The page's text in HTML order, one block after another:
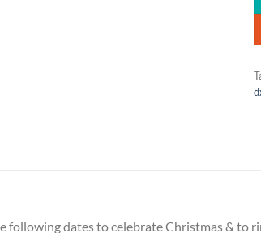
following dates to celebrate Christmas & to